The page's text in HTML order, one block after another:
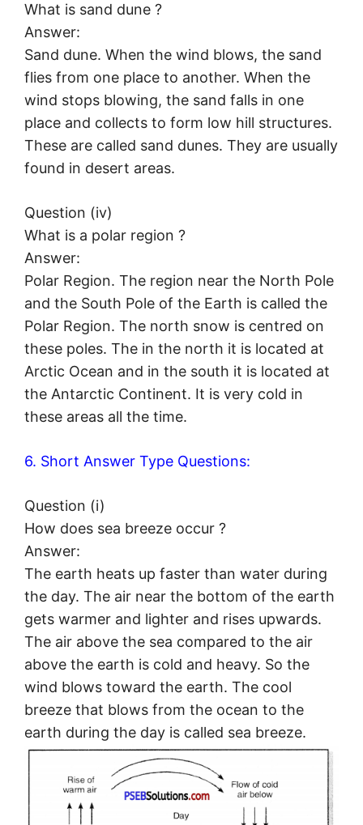
What is sand dune ?
Answer:
Sand dune. When the wind blows, the sand
flies from one place to another. When the
wind stops blowing, the sand falls in one
place and collects to form low hill structures.
These are called sand dunes. They are usually
found in desert areas.
Question (iv)
What is a polar region ?
Answer:
Polar Region. The region near the North Pole
and the South Pole of the Earth is called the
Polar Region. The north snow is centred on
these poles. The in the north it is located at
Arctic Ocean and in the south it is located at
the Antarctic Continent. It is very cold in
these areas all the time.
6. Short Answer Type Questions:
Question (i)
How does sea breeze occur ?
Answer:
The earth heats up faster than water during
the day. The air near the bottom of the earth
gets warmer and lighter and rises upwards.
The air above the sea compared to the air
above the earth is cold and heavy. So the
wind blows toward the earth. The cool
breeze that blows from the ocean to the
earth during the day is called sea breeze.